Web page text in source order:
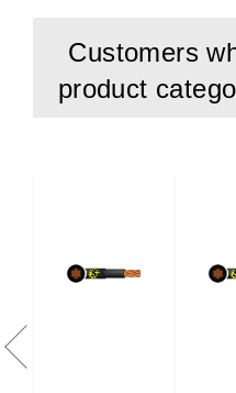
Standards
Customers
product